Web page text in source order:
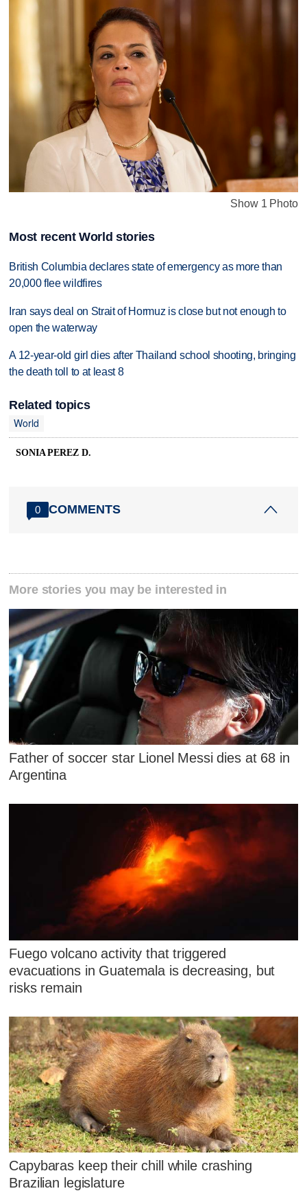
Show 1 Photo
Most recent World stories
British Columbia declares state of emergency as more than
20,000 flee wildfires
Iran says deal on Strait of Hormuz is close but not enough to
open the waterway
A 12-year-old girl dies after Thailand school shooting, bringing
the death toll to at least 8
Related topics
World
SONIA PEREZ D.
0 COMMENTS
More stories you may be interested in
Father of soccer star Lionel Messi dies at 68 in
Argentina
Fuego volcano activity that triggered
evacuations in Guatemala is decreasing, but
risks remain
Capybaras keep their chill while crashing
Brazilian legislature